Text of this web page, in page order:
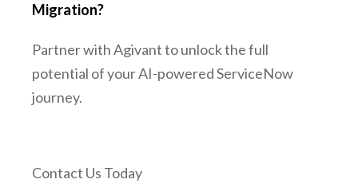
Migration?
Partner with Agivant to unlock the full
potential of your AI-powered ServiceNow
journey.
Contact Us Today